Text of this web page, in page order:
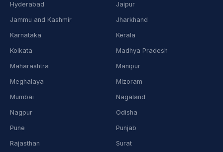
Hyderabad Jaipur
Jammu and Kashmir Jharkhand
Karnataka Kerala
Kolkata Madhya Pradesh
Maharashtra Manipur
Meghalaya Mizoram
Mumbai Nagaland
Nagpur Odisha
Pune Punjab
Rajasthan Surat